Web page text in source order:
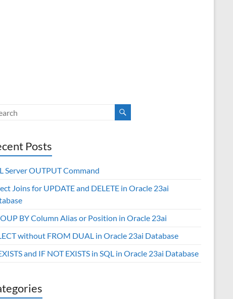
Posts
Server OUTPUT Command
Joins for UPDATE and DELETE in Oracle 23ai
BY Column Alias or Position in Oracle 23ai
without FROM DUAL in Oracle 23ai Database
and IF NOT EXISTS in SQL in Oracle 23ai Database